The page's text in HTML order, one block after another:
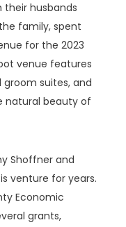
their husbands
family, spent
for the 2023
venue features
suites, and
natural beauty of
Shoffner and
venture for years.
Economic
grants,